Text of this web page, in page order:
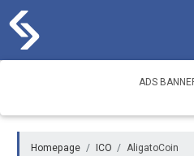
content
ADS
Homepage ICO AligatoCoin